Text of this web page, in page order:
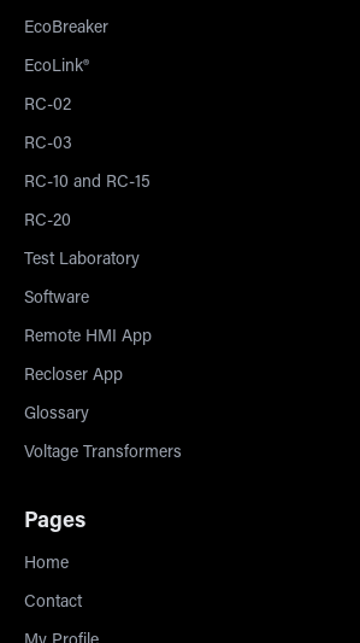
EcoBreaker
EcoLink®
RC-02
RC-03
RC-10 and RC-15
RC-20
Test Laboratory
Software
Remote HMI App
Recloser App
Glossary
Voltage Transformers
Pages
Home
Contact